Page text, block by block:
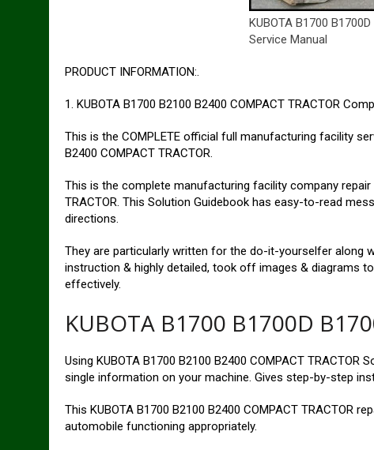
KUBOTA B1700
Service Manual
PRODUCT INFORMATION:.
1. KUBOTA B1700 B2100 B2400 COMPACT TRACTOR
This is the COMPLETE official full manufacturing facility
B2400 COMPACT TRACTOR.
This is the complete manufacturing facility company repair
TRACTOR. This Solution Guidebook has easy-to-read
directions.
They are particularly written for the do-it-yourselfer along
instruction & highly detailed, took off images & diagrams
effectively.
KUBOTA B1700 B1700D
Using KUBOTA B1700 B2100 B2400 COMPACT
single information on your machine. Gives step-by-step
This KUBOTA B1700 B2100 B2400 COMPACT TRACTOR
automobile functioning appropriately.